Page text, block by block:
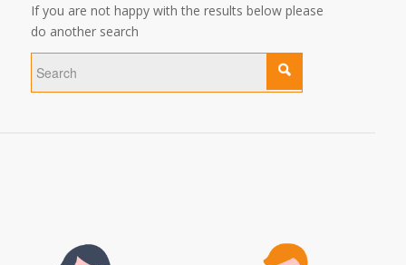
If you are not happy with the results below please
do another search